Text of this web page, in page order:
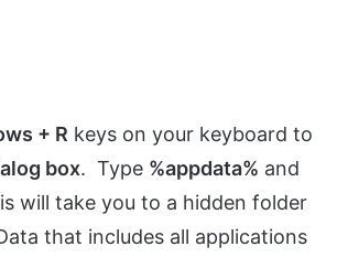
+ R keys on your keyboard to
box. Type %appdata% and
will take you to a hidden folder
that includes all applications